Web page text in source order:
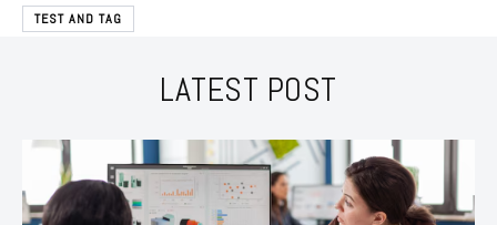
TEST AND TAG
LATEST POST